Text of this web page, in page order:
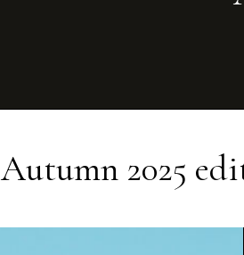
Autumn 2025